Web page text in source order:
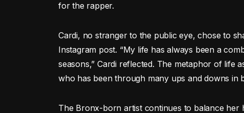
for the rapper.
Cardi, no stranger to the public eye, chose to
Instagram post. “My life has always been a
seasons,” Cardi reflected. The metaphor of life
who has been through many ups and downs in
The Bronx-born artist continues to balance her